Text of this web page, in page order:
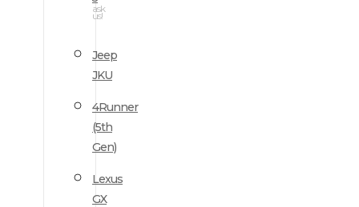
ask
us!
Jeep
JKU
4Runner
(5th
Gen)
Lexus
GX